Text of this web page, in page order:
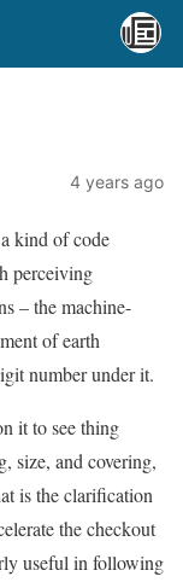
4 years ago
kind of code
perceiving
– the machine-
of earth
number under it.
it to see thing
size, and covering,
is the clarification
the checkout
useful in following